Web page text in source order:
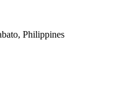
Philippines